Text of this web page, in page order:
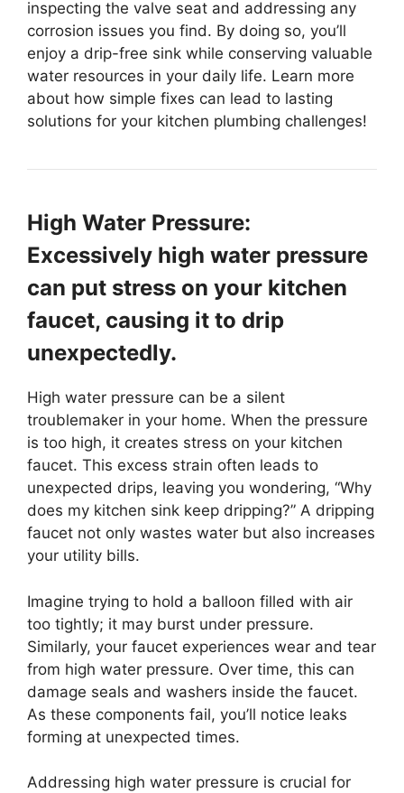
inspecting the valve seat and addressing any
corrosion issues you find. By doing so, you’ll
enjoy a drip-free sink while conserving valuable
water resources in your daily life. Learn more
about how simple fixes can lead to lasting
solutions for your kitchen plumbing challenges!
High Water Pressure:
Excessively high water pressure
can put stress on your kitchen
faucet, causing it to drip
unexpectedly.
High water pressure can be a silent
troublemaker in your home. When the pressure
is too high, it creates stress on your kitchen
faucet. This excess strain often leads to
unexpected drips, leaving you wondering, “Why
does my kitchen sink keep dripping?” A dripping
faucet not only wastes water but also increases
your utility bills.
Imagine trying to hold a balloon filled with air
too tightly; it may burst under pressure.
Similarly, your faucet experiences wear and tear
from high water pressure. Over time, this can
damage seals and washers inside the faucet.
As these components fail, you’ll notice leaks
forming at unexpected times.
Addressing high water pressure is crucial for